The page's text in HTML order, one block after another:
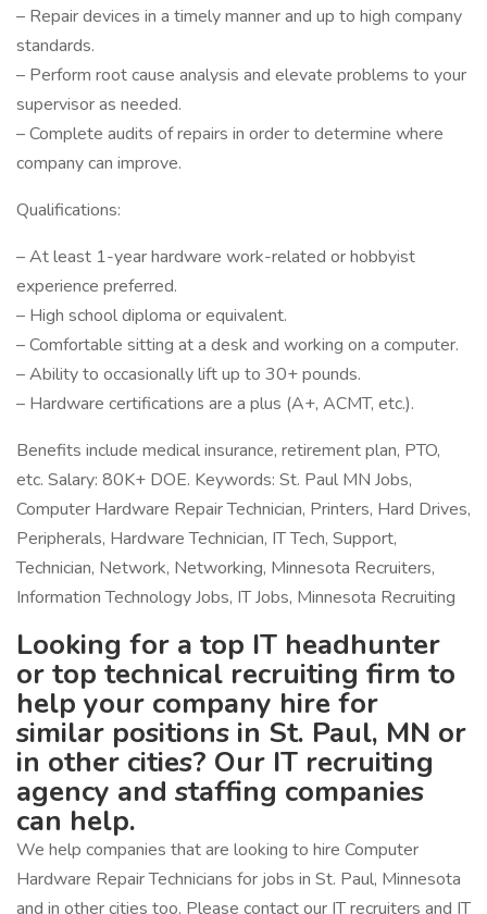
– Repair devices in a timely manner and up to high company
standards.
– Perform root cause analysis and elevate problems to your
supervisor as needed.
– Complete audits of repairs in order to determine where
company can improve.
Qualifications:
– At least 1-year hardware work-related or hobbyist
experience preferred.
– High school diploma or equivalent.
– Comfortable sitting at a desk and working on a computer.
– Ability to occasionally lift up to 30+ pounds.
– Hardware certifications are a plus (A+, ACMT, etc.).
Benefits include medical insurance, retirement plan, PTO,
etc. Salary: 80K+ DOE. Keywords: St. Paul MN Jobs,
Computer Hardware Repair Technician, Printers, Hard Drives,
Peripherals, Hardware Technician, IT Tech, Support,
Technician, Network, Networking, Minnesota Recruiters,
Information Technology Jobs, IT Jobs, Minnesota Recruiting
Looking for a top IT headhunter
or top technical recruiting firm to
help your company hire for
similar positions in St. Paul, MN or
in other cities? Our IT recruiting
agency and staffing companies
can help.
We help companies that are looking to hire Computer
Hardware Repair Technicians for jobs in St. Paul, Minnesota
and in other cities too. Please contact our IT recruiters and IT